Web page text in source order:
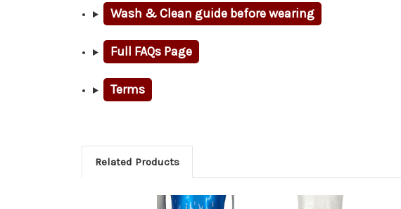
Wash & Clean guide before wearing
Full FAQs Page
Terms
Related Products